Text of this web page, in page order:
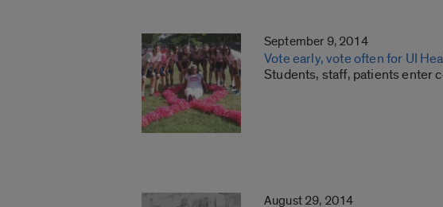
September 9, 2014
Vote early, vote often for UI
Students, staff, patients enter
August 29, 2014